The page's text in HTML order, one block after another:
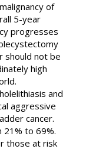
of
5-year
progresses
should not be
high
and
aggressive
cancer.
21% to 69%.
those at risk